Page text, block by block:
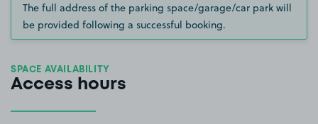
The full address of the parking space/garage/car park will
be provided following a successful booking.
SPACE AVAILABILITY
Access hours